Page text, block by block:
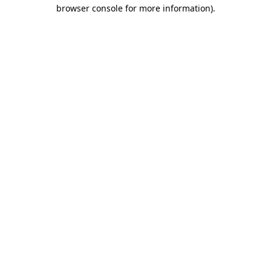
browser console for more information).